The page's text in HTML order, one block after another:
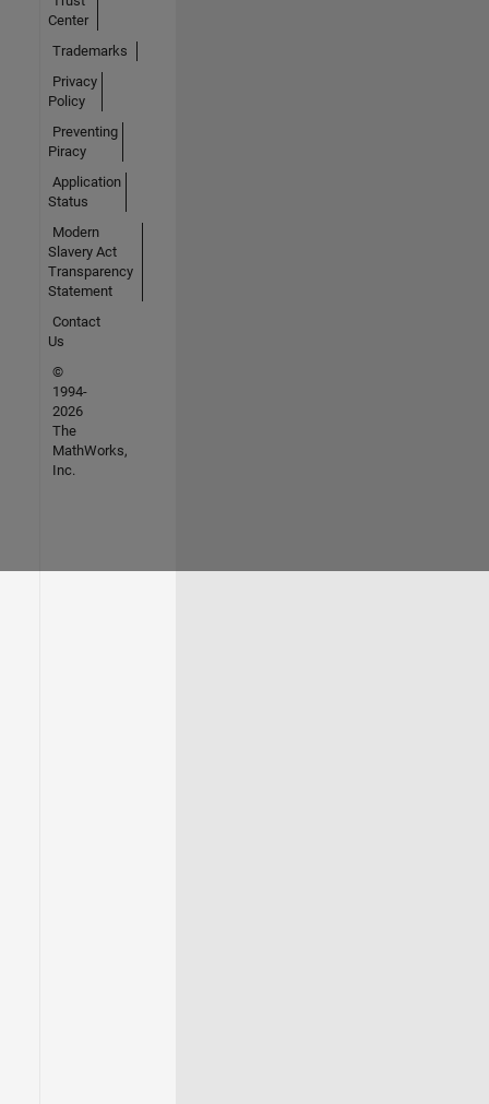
Center
Trademarks
Privacy
Policy
Preventing
Piracy
Application
Status
Modern
Slavery Act
Transparency
Statement
Contact
Us
©
1994-
2026
The
MathWorks,
Inc.